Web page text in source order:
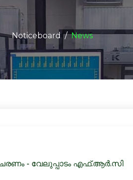
Noticeboard News
- വേലുപ്പാടം എഫ്.ആർ.സി